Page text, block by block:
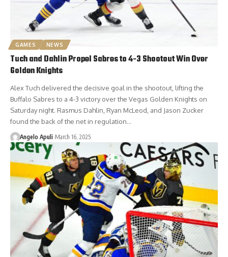
GAMES NEWS
Tuch and Dahlin Propel Sabres to 4-3 Shootout Win Over
Golden Knights
Alex Tuch delivered the decisive goal in the shootout, lifting the
Buffalo Sabres to a 4-3 victory over the Vegas Golden Knights on
Saturday night. Rasmus Dahlin, Ryan McLeod, and Jason Zucker
found the back of the net in regulation…
Angelo Apuli March 16, 2025